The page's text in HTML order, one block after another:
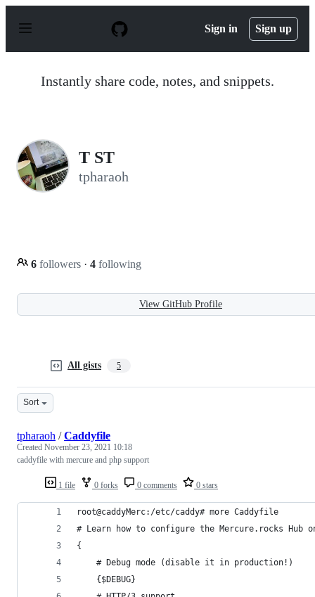
p
Sign in Sign up
Instantly share code, notes, and snippets.
T ST
tpharaoh
6 followers · 4 following
View GitHub Profile
All gists 5
Sort
1 file 0 forks 0 comments 0 stars
tpharaoh /Caddyfile
Created November 23, 2021 10:18
caddyfile with mercure and php support
root@caddyMerc:/etc/caddy# more Caddyfile
# Learn how to configure the Mercure.rocks Hub
{
    # Debug mode (disable it in production!)
    {$DEBUG}